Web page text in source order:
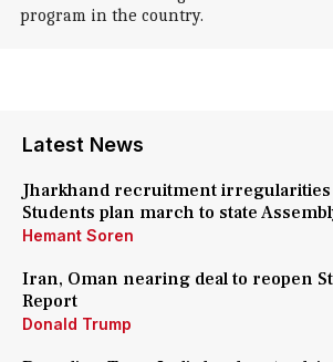
program in the country.
Latest News
Jharkhand recruitment irregularities
Students plan march to state
Hemant Soren
Iran, Oman nearing deal to reopen
Report
Donald Trump